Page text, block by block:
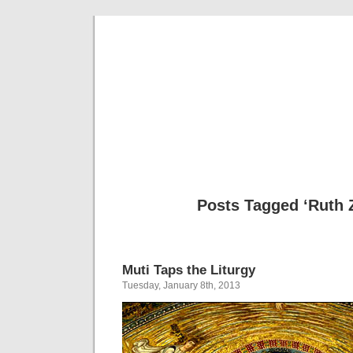
Posts Tagged ‘Ruth
Muti Taps the Liturgy
Tuesday, January 8th, 2013